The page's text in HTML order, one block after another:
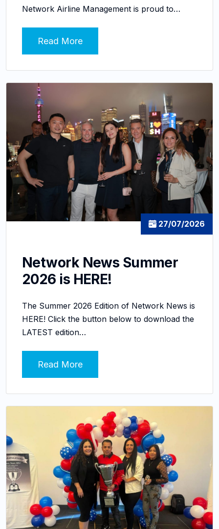
Network Airline Management is proud to…
Read More
27/07/2026
Network News Summer
2026 is HERE!
The Summer 2026 Edition of Network News is
HERE! Click the button below to download the
LATEST edition…
Read More